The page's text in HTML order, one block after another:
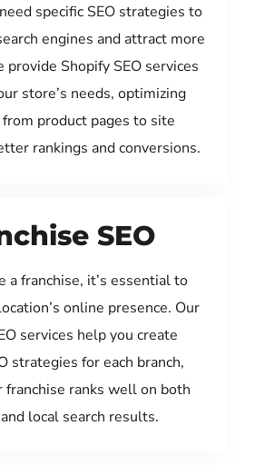
specific SEO strategies to
engines and attract more
provide Shopify SEO services
store’s needs, optimizing
product pages to site
rankings and conversions.
SEO
a franchise, it’s essential to
online presence. Our
services help you create
strategies for each branch,
franchise ranks well on both
local search results.